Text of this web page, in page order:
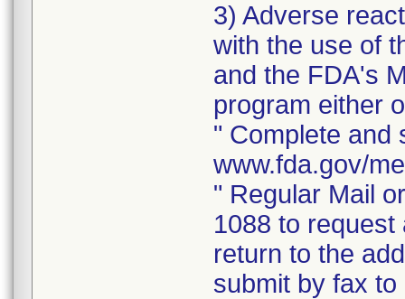
3) Adverse
with the use of
and the FDA's
program either
" Complete and
www.fda.gov/
" Regular Mail
1088 to
return to the
submit by fax